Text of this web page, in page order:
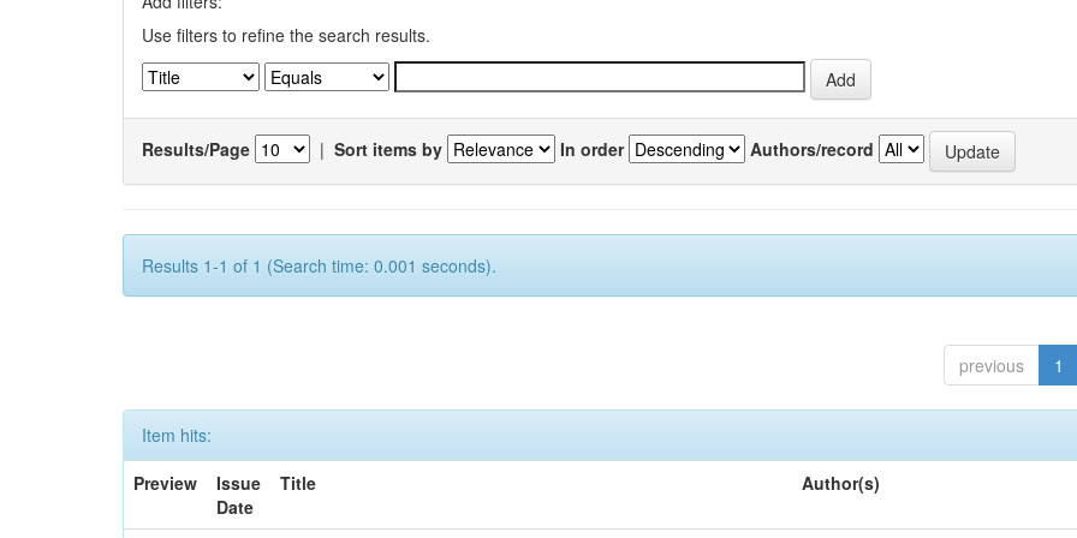
Use filters to refine the search results.
Results/Page | Sort items by In order Authors/record
Results 1-1 of 1 (Search time: 0.001 seconds).
previous 1
Item hits:
Preview
Issue
Date
Title Author(s)